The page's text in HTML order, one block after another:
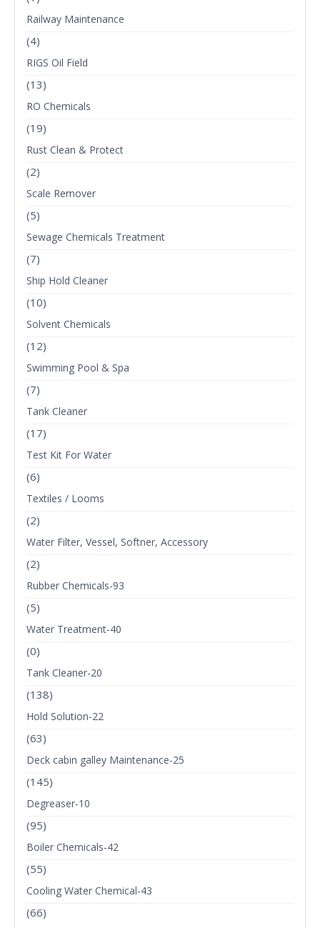
Railway Maintenance
(4)
RIGS Oil Field
(13)
RO Chemicals
(19)
Rust Clean & Protect
(2)
Scale Remover
(5)
Sewage Chemicals Treatment
(7)
Ship Hold Cleaner
(10)
Solvent Chemicals
(12)
Swimming Pool & Spa
(7)
Tank Cleaner
(17)
Test Kit For Water
(6)
Textiles / Looms
(2)
Water Filter, Vessel, Softner, Accessory
(2)
Rubber Chemicals-93
(5)
Water Treatment-40
(0)
Tank Cleaner-20
(138)
Hold Solution-22
(63)
Deck cabin galley Maintenance-25
(145)
Degreaser-10
(95)
Boiler Chemicals-42
(55)
Cooling Water Chemical-43
(66)